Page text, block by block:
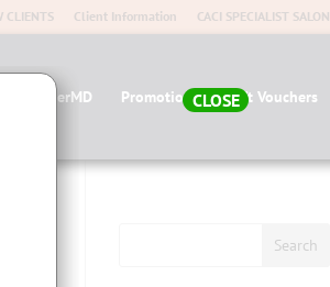
CLIENTS Client Information CACI SPECIALIST SALON
AlumierMD Promotions Gift Vouchers
CLOSE